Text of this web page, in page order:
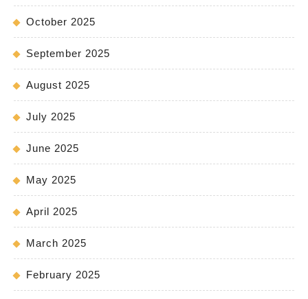
October 2025
September 2025
August 2025
July 2025
June 2025
May 2025
April 2025
March 2025
February 2025